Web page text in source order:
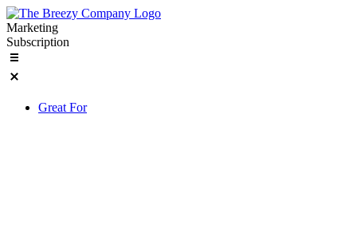
Skip
to
content
Marketing
Subscription
Great For